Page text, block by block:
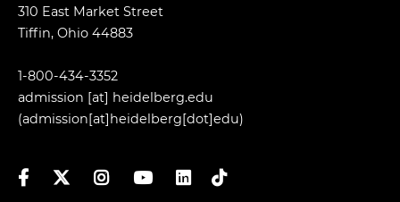
310 East Market Street
Tiffin, Ohio 44883
1-800-434-3352
admission [at] heidelberg.edu
(admission[at]heidelberg[dot]edu)
FacebookTwitterInstagramYouTubeLinkedIn
TikTok